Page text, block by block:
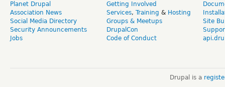
Planet Drupal
Association News
Social Media Directory
Security Announcements
Jobs
Getting Involved
Services, Training & Hosting
Groups & Meetups
DrupalCon
Code of Conduct
Site
Drupal is a